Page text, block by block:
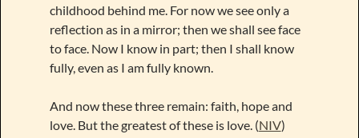
childhood behind me. For now we see only a
reflection as in a mirror; then we shall see face
to face. Now I know in part; then I shall know
fully, even as I am fully known.
And now these three remain: faith, hope and
love. But the greatest of these is love. (NIV)